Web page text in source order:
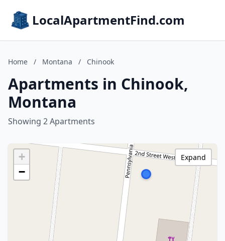
LocalApartmentFind.com
Home / Montana / Chinook
Apartments in Chinook,
Montana
Showing 2 Apartments
+
−
Expand